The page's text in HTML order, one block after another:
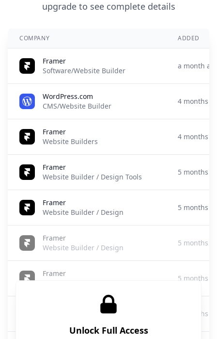
upgrade to see complete details
COMPANY ADDED
Framer
Software/Website Builder
a month
WordPress.com
CMS/Website Builder
4 months
Framer
Website Builders
4 months
Framer
Website Builder / Design Tools
5 months
Framer
Website Builder / Design
5 months
Framer
Website Builder / Design
5 months
Framer
5 months
5 months
Unlock Full Access